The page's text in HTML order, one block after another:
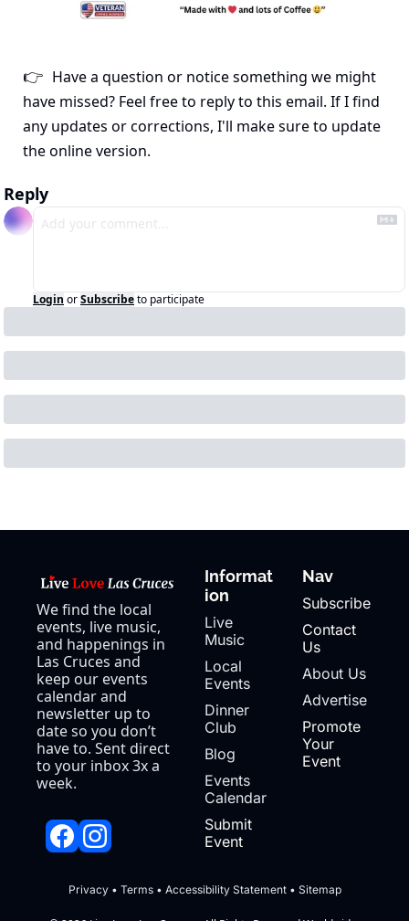
👉 Have a question or notice something we might
have missed? Feel free to reply to this email. If I find
any updates or corrections, I'll make sure to update
the online version.
Reply
Login orSubscribeto participate
We find the local
events, live music,
and happenings in
Las Cruces and
keep our events
calendar and
newsletter up to
date so you don’t
have to. Sent direct
to your inbox 3x a
week.
Informat
ion
Live
Music
Local
Events
Dinner
Club
Blog
Events
Calendar
Submit
Event
Nav
Subscribe
Contact
Us
About Us
Advertise
Promote
Your
Event
Privacy • Terms • Accessibility Statement • Sitemap